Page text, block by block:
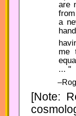
are
a
me
... "
[Note: